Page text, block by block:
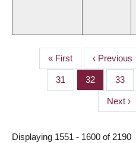
PAGINATION
First
page
« First
Previous
page
‹ Previous
Page
31 Page
32 Page
33
Next
page
Next ›
Displaying 1551 - 1600 of 2190